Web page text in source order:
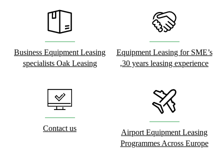
Business Equipment Leasing
specialists Oak Leasing
Equipment Leasing for SME’s
,30 years leasing experience
Contact us
Airport Equipment Leasing
Programmes Across Europe